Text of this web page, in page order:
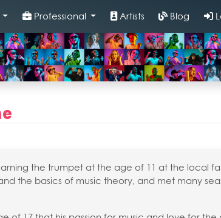
Professional Artists Blog
the trumpet at the age of 11 at the local
the basics of music theory, and met many